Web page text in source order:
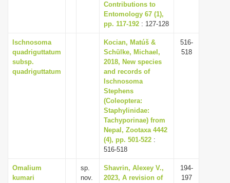
Contributions to
Entomology 67 (1),
pp. 117-192 : 127-128
Ischnosoma
quadriguttatum
subsp.
quadriguttatum
Kocian, Matúš &
Schülke, Michael,
2018, New species
and records of
Ischnosoma
Stephens
(Coleoptera:
Staphylinidae:
Tachyporinae) from
Nepal, Zootaxa 4442
(4), pp. 501-522 :
516-518
516-
518
Omalium
kumari
sp.
nov.
Shavrin, Alexey V.,
2023, A revision of
194-
197